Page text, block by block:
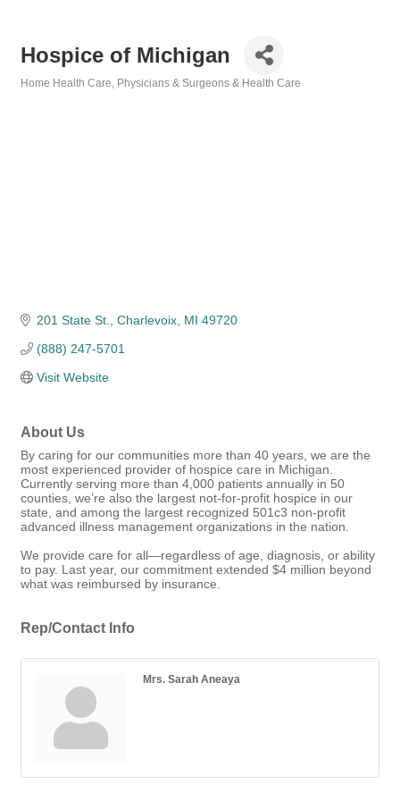
Hospice of Michigan
Home Health Care Physicians & Surgeons & Health Care
201 State St. Charlevoix MI 49720
(888) 247-5701
Visit Website
About Us
By caring for our communities more than 40 years, we are the
most experienced provider of hospice care in Michigan.
Currently serving more than 4,000 patients annually in 50
counties, we’re also the largest not-for-profit hospice in our
state, and among the largest recognized 501c3 non-profit
advanced illness management organizations in the nation.
We provide care for all—regardless of age, diagnosis, or ability
to pay. Last year, our commitment extended $4 million beyond
what was reimbursed by insurance.
Rep/Contact Info
Mrs. Sarah Aneaya